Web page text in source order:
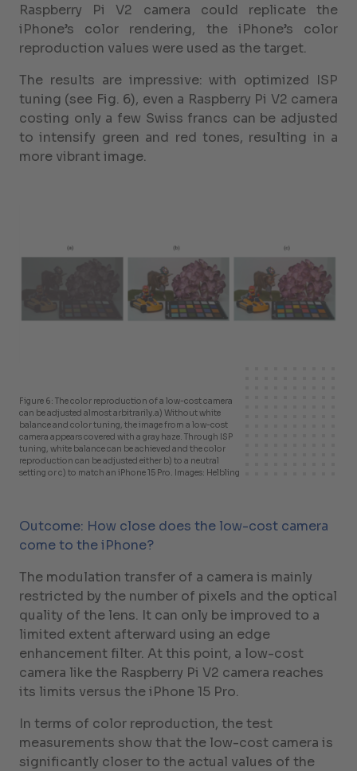
Raspberry Pi V2 camera could replicate the
iPhone’s color rendering, the iPhone’s color
reproduction values were used as the target.
The results are impressive: with optimized ISP
tuning (see Fig. 6), even a Raspberry Pi V2 camera
costing only a few Swiss francs can be adjusted
to intensify green and red tones, resulting in a
more vibrant image.
Figure 6: The color reproduction of a low-cost camera
can be adjusted almost arbitrarily.a) Without white
balance and color tuning, the image from a low-cost
camera appears covered with a gray haze. Through ISP
tuning, white balance can be achieved and the color
reproduction can be adjusted either b) to a neutral
setting or c) to match an iPhone 15 Pro. Images: Helbling
Outcome: How close does the low-cost camera
come to the iPhone?
The modulation transfer of a camera is mainly
restricted by the number of pixels and the optical
quality of the lens. It can only be improved to a
limited extent afterward using an edge
enhancement filter. At this point, a low-cost
camera like the Raspberry Pi V2 camera reaches
its limits versus the iPhone 15 Pro.
In terms of color reproduction, the test
measurements show that the low-cost camera is
significantly closer to the actual values of the